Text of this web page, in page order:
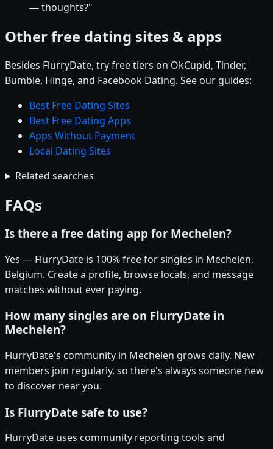
— thoughts?"
Other free dating sites & apps
Besides FlurryDate, try free tiers on OkCupid, Tinder,
Bumble, Hinge, and Facebook Dating. See our guides:
Best Free Dating Sites
Best Free Dating Apps
Apps Without Payment
Local Dating Sites
Related searches
FAQs
Is there a free dating app for Mechelen?
Yes — FlurryDate is 100% free for singles in Mechelen,
Belgium. Create a profile, browse locals, and message
matches without ever paying.
How many singles are on FlurryDate in
Mechelen?
FlurryDate's community in Mechelen grows daily. New
members join regularly, so there's always someone new
to discover near you.
Is FlurryDate safe to use?
FlurryDate uses community reporting tools and